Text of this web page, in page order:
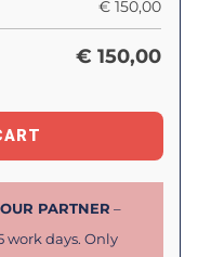
€ 150,00
€ 150,00
PARTNER –
work days. Only